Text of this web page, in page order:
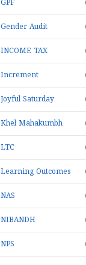
GPF
Gender Audit
INCOME TAX
Increment
Joyful Saturday
Khel Mahakumbh
LTC
Learning Outcomes
NAS
NIBANDH
NPS